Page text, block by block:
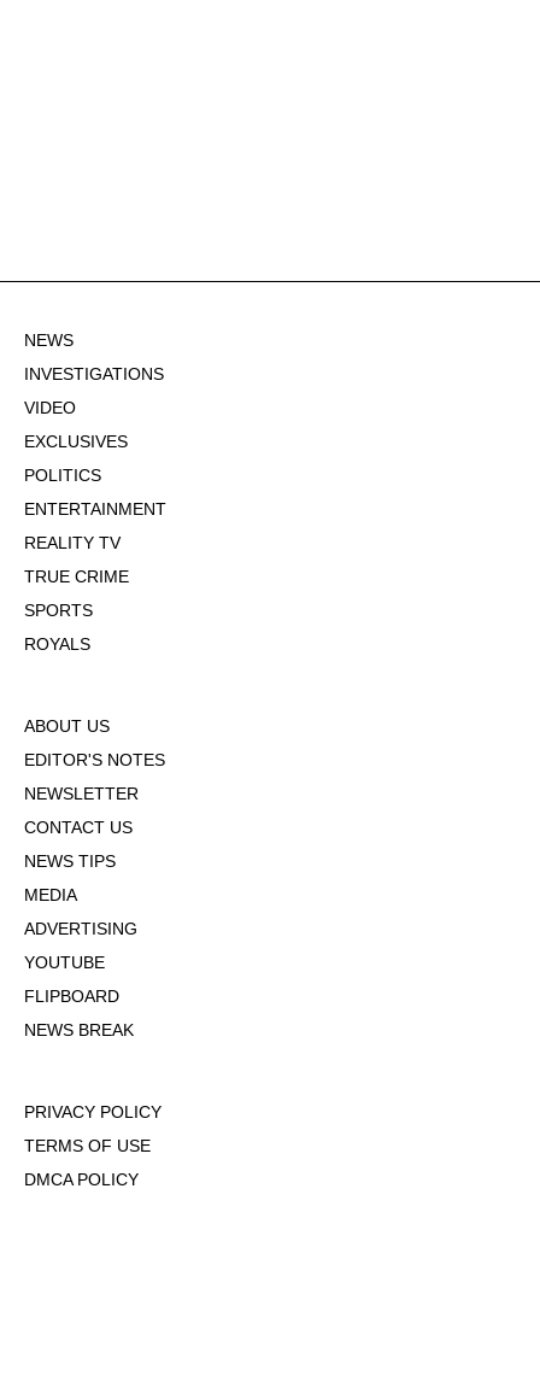
NEWS
INVESTIGATIONS
VIDEO
EXCLUSIVES
POLITICS
ENTERTAINMENT
REALITY TV
TRUE CRIME
SPORTS
ROYALS
ABOUT US
EDITOR'S NOTES
NEWSLETTER
CONTACT US
NEWS TIPS
MEDIA
ADVERTISING
YOUTUBE
FLIPBOARD
NEWS BREAK
PRIVACY POLICY
TERMS OF USE
DMCA POLICY